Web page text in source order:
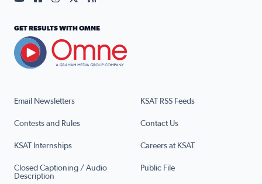
Email Newsletters KSAT RSS Feeds
Contests and Rules Contact Us
KSAT Internships Careers at KSAT
Closed Captioning / Audio
Description
Public File
GET RESULTS WITH OMNE